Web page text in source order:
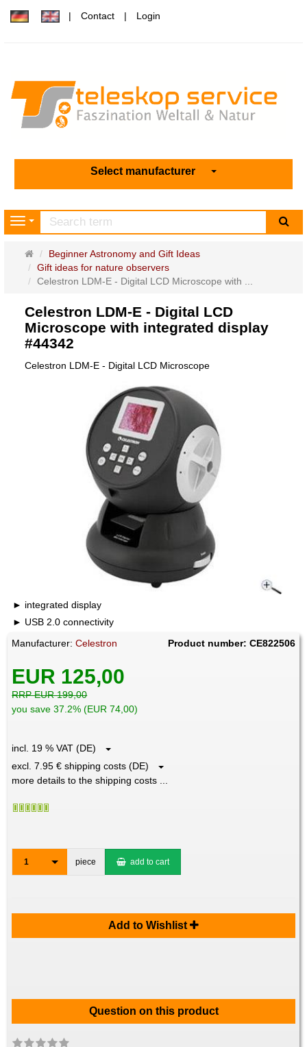
Contact Login
Select manufacturer
Navigation
Main
page
Beginner Astronomy and Gift Ideas
Gift ideas for nature observers
Celestron LDM-E - Digital LCD Microscope with ...
Celestron LDM-E - Digital LCD
Microscope with integrated display
#44342
Celestron LDM-E - Digital LCD Microscope
integrated display
USB 2.0 connectivity
Manufacturer:Celestron Product number: CE822506
EUR 125,00
RRP EUR 199,00
you save 37.2% (EUR 74,00)
incl. 19 % VAT (DE)
excl. 7.95 € shipping costs (DE)
more details to the shipping costs ...
1 piece add to cart
Add to Wishlist
Question on this product